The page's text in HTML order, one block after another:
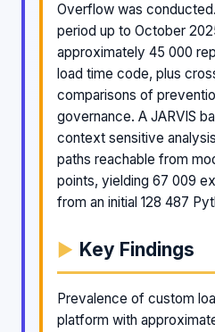
Overflow was
period up to October
approximately 45 000
load time code, plus
comparisons of
governance. A JARVIS
context sensitive
paths reachable from
points, yielding 67 009
from an initial 128 487
Key Findings
Prevalence of custom
platform with